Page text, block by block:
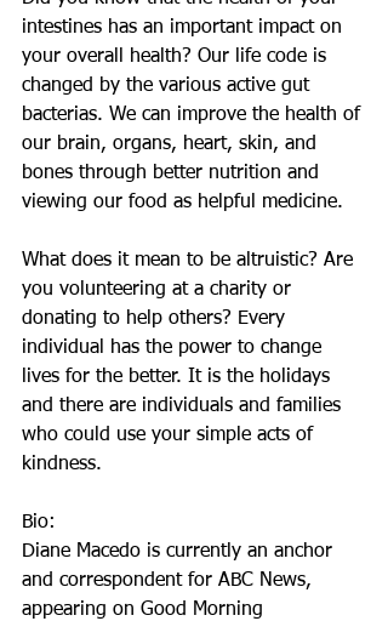
intestines has an important impact on
your overall health? Our life code is
changed by the various active gut
bacterias. We can improve the health of
our brain, organs, heart, skin, and
bones through better nutrition and
viewing our food as helpful medicine.
What does it mean to be altruistic? Are
you volunteering at a charity or
donating to help others? Every
individual has the power to change
lives for the better. It is the holidays
and there are individuals and families
who could use your simple acts of
kindness.
Bio:
Diane Macedo is currently an anchor
and correspondent for ABC News,
appearing on Good Morning